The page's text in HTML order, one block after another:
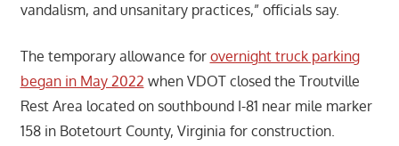
vandalism, and unsanitary practices,” officials say.
The temporary allowance for overnight truck parking
began in May 2022 when VDOT closed the Troutville
Rest Area located on southbound I-81 near mile marker
158 in Botetourt County, Virginia for construction.